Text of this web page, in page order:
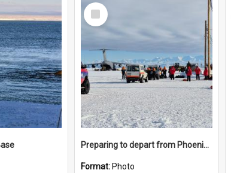
Select
Item
Preparing to depart from Phoenix Airfield
Format: Photo